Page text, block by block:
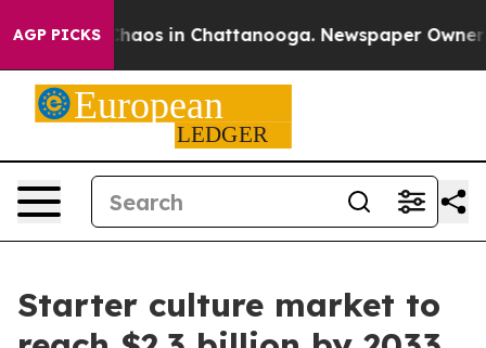
AGP PICKSChaos in Chattanooga. Newspaper Owner
Starter culture market to